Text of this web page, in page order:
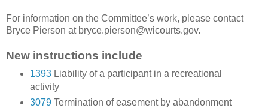
For information on the Committee’s work, please contact
Bryce Pierson at bryce.pierson@wicourts.gov.
New instructions include
1393Liability of a participant in a recreational
activity
3079Termination of easement by abandonment